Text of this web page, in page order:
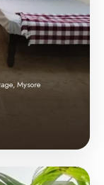
Mysore